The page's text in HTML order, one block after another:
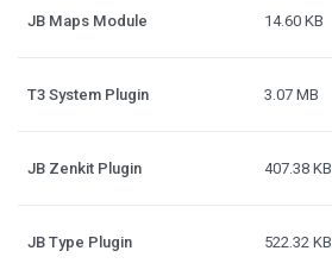
JB Maps Module 14.60 KB
T3 System Plugin 3.07 MB
JB Zenkit Plugin 407.38 KB
JB Type Plugin 522.32 KB